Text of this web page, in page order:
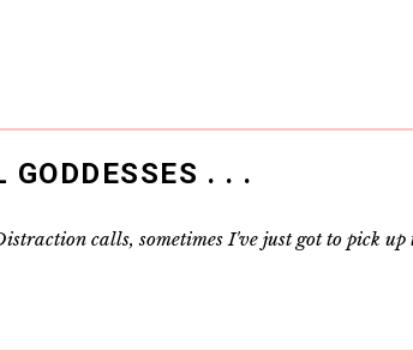
. . .
calls, sometimes I've just got to pick up